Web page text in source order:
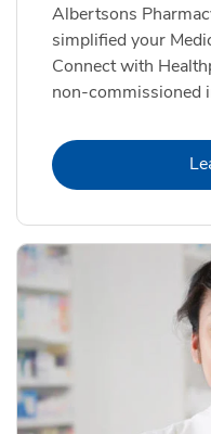
Albertsons
simplified your
Connect with
non-commissioned